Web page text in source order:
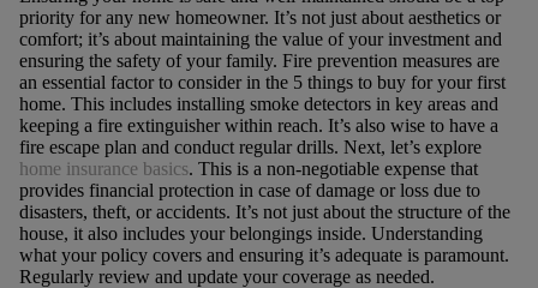
priority for any new homeowner. It’s not just about aesthetics or
comfort; it’s about maintaining the value of your investment and
ensuring the safety of your family. Fire prevention measures are
an essential factor to consider in the 5 things to buy for your first
home. This includes installing smoke detectors in key areas and
keeping a fire extinguisher within reach. It’s also wise to have a
fire escape plan and conduct regular drills. Next, let’s explore
home insurance basics. This is a non-negotiable expense that
provides financial protection in case of damage or loss due to
disasters, theft, or accidents. It’s not just about the structure of the
house, it also includes your belongings inside. Understanding
what your policy covers and ensuring it’s adequate is paramount.
Regularly review and update your coverage as needed.